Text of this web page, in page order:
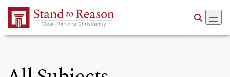
Skip to Main Content